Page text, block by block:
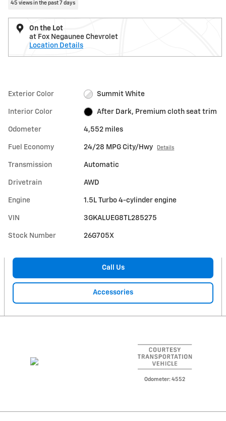
45 views in the past 7 days
On the Lot
at Fox Negaunee Chevrolet
Location Details
Exterior Color Summit White
Interior Color After Dark, Premium cloth seat trim
Odometer 4,552 miles
Fuel Economy 24/28 MPG City/Hwy Details
Transmission Automatic
Drivetrain AWD
Engine 1.5L Turbo 4-cylinder engine
VIN 3GKALUEG8TL285275
Stock Number 26G705X
Call Us
Accessories
Odometer: 4552